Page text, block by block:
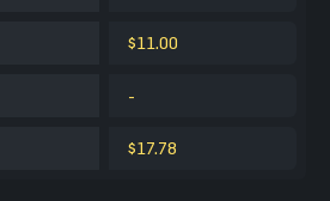
$11.00
-
$17.78